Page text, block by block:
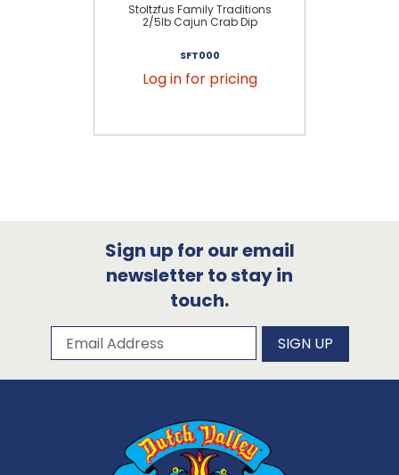
Stoltzfus Family Traditions
2/5lb Cajun Crab Dip
SFT000
Log in for pricing
Sign up for our email
newsletter to stay in
touch.
Subscribe to our newsletter
Email Address SIGN UP